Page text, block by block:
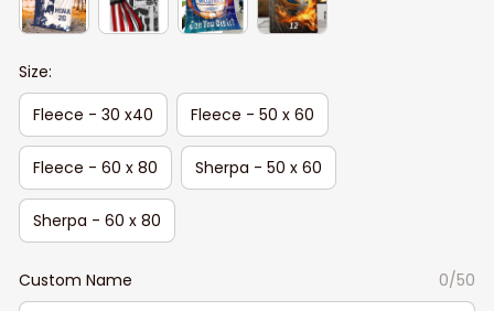
Size:
Fleece - 30 x40
Fleece - 50 x 60
Fleece - 60 x 80 Sherpa - 50 x 60
Sherpa - 60 x 80
Custom Name 0/50